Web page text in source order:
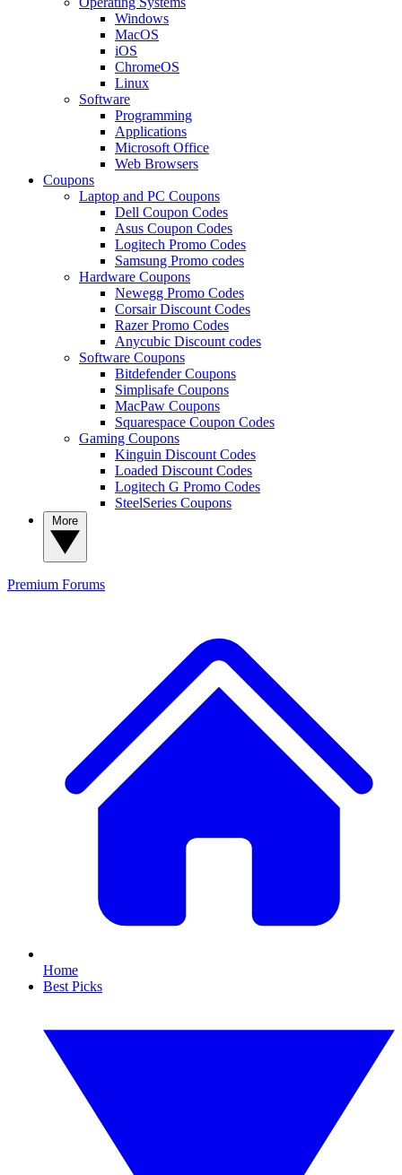
Windows
MacOS
iOS
ChromeOS
Linux
Software
Programming
Applications
Microsoft Office
Web Browsers
Coupons
Laptop and PC Coupons
Dell Coupon Codes
Asus Coupon Codes
Logitech Promo Codes
Samsung Promo codes
Hardware Coupons
Newegg Promo Codes
Corsair Discount Codes
Razer Promo Codes
Anycubic Discount codes
Software Coupons
Bitdefender Coupons
Simplisafe Coupons
MacPaw Coupons
Squarespace Coupon Codes
Gaming Coupons
Kinguin Discount Codes
Loaded Discount Codes
Logitech G Promo Codes
SteelSeries Coupons
Premium Forums
Home
Best Picks